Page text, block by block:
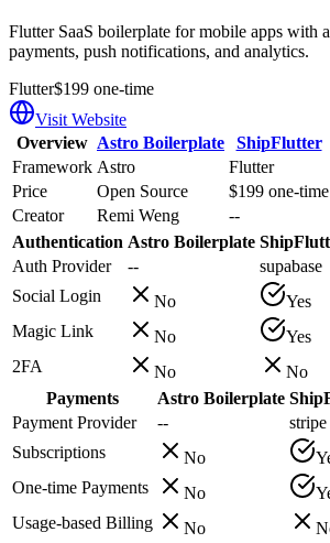
Flutter SaaS boilerplate for mobile apps with
payments, push notifications, and analytics.
Flutter$199 one-time
Visit Website
Overview Astro Boilerplate
ShipFlutter
Framework Astro
Flutter
Price
Open Source
$199 one-time
Creator
Remi Weng
--
Authentication Astro Boilerplate
Auth Provider
--
supabase
Social Login
No
Yes
Magic Link
No
Yes
2FA
No
No
Payments
Astro Boilerplate
Payment Provider
--
stripe
Subscriptions
No
One-time Payments
No
Usage-based Billing
No